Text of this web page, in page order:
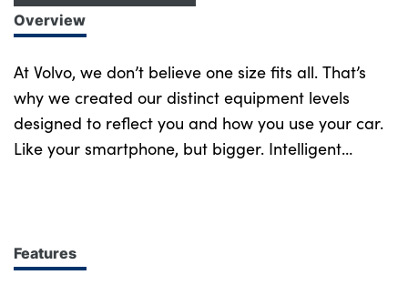
Overview
At Volvo, we don’t believe one size fits all. That’s
why we created our distinct equipment levels
designed to reflect you and how you use your car.
Like your smartphone, but bigger. Intelligent
define the character of the entire Volvo range.
Features